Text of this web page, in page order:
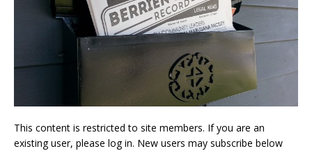
This content is restricted to site members. If you are an
existing user, please log in. New users may subscribe below